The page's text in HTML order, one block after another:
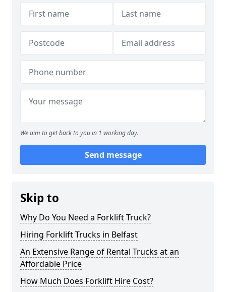
We aim to get back to you in 1 working day.
Send message
Skip to
Why Do You Need a Forklift Truck?
Hiring Forklift Trucks in Belfast
An Extensive Range of Rental Trucks at an
Affordable Price
How Much Does Forklift Hire Cost?